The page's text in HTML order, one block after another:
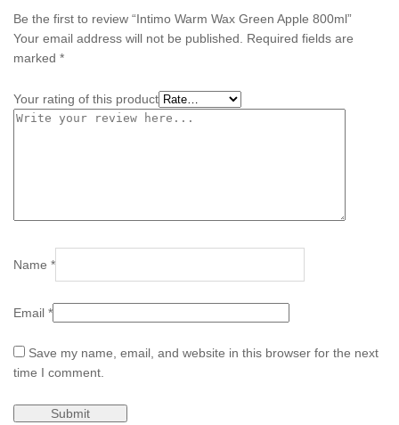
Be the first to review “Intimo Warm Wax Green Apple 800ml”
Your email address will not be published. Required fields are
marked *
Your rating of this product
Name *
Email *
Save my name, email, and website in this browser for the next
time I comment.